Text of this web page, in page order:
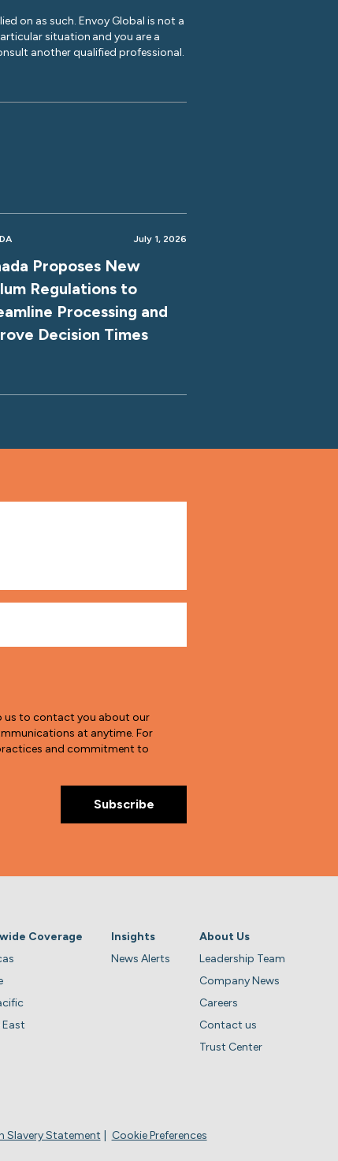
on as such. Envoy Global is not a
situation and you are a
another qualified professional.
July 1, 2026
Proposes New
Regulations to
Processing and
Decision Times
us to contact you about our
at anytime. For
and commitment to
Coverage
East
Insights
News Alerts
About Us
Leadership Team
Company News
Careers
Contact us
Trust Center
Slavery Statement Cookie Preferences